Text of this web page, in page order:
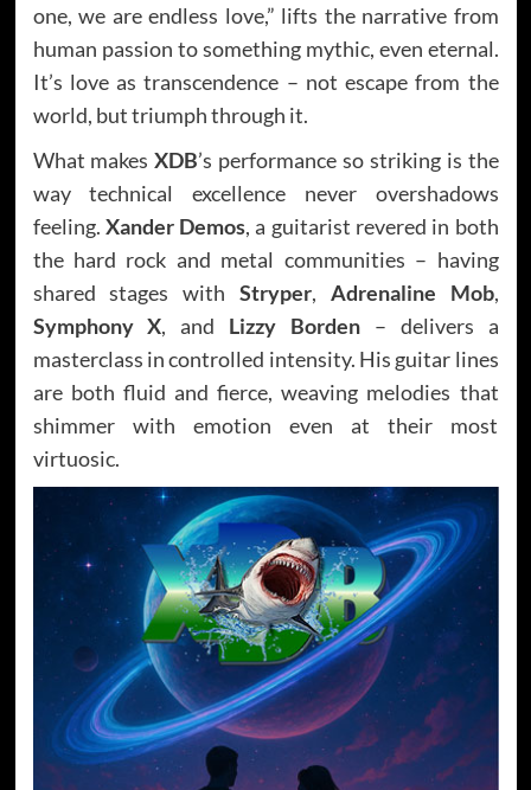
one, we are endless love,” lifts the narrative from
human passion to something mythic, even eternal.
It’s love as transcendence – not escape from the
world, but triumph through it.
What makesXDB’s performance so striking is the
way technical excellence never overshadows
feeling. Xander Demos, a guitarist revered in both
the hard rock and metal communities – having
shared stages with Stryper, Adrenaline Mob,
Symphony X, and Lizzy Borden– delivers a
masterclass in controlled intensity. His guitar lines
are both fluid and fierce, weaving melodies that
shimmer with emotion even at their most
virtuosic.